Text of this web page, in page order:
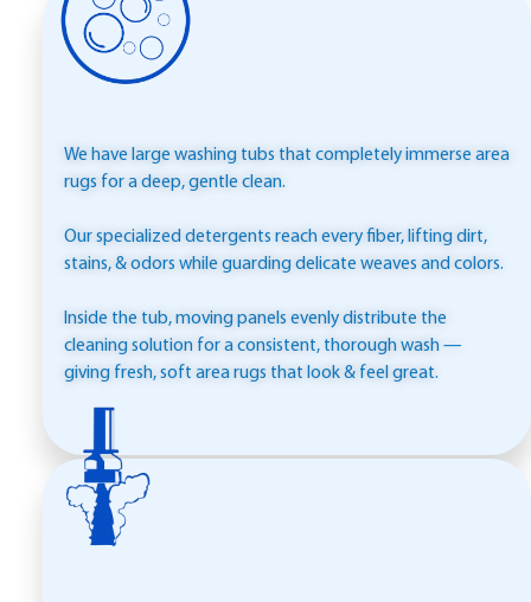
We have large washing tubs that completely immerse area
rugs for a deep, gentle clean.
Our specialized detergents reach every fiber, lifting dirt,
stains, & odors while guarding delicate weaves and colors.
Inside the tub, moving panels evenly distribute the
cleaning solution for a consistent, thorough wash —
giving fresh, soft area rugs that look & feel great.
RINSING